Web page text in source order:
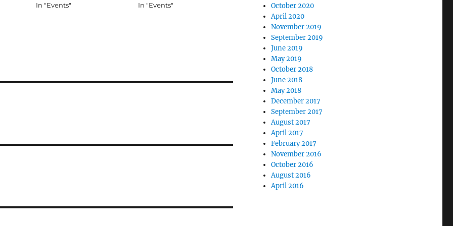
In "Events" In "Events"
October 2020
April 2020
November 2019
September 2019
June 2019
May 2019
October 2018
June 2018
May 2018
December 2017
September 2017
August 2017
April 2017
February 2017
November 2016
October 2016
August 2016
April 2016